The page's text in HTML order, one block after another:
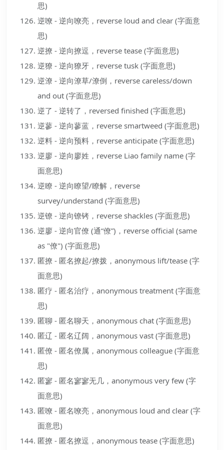
思)
逆嘹 - 逆向嘹亮，reverse loud and clear (字面意
思)
逆撩 - 逆向撩逗，reverse tease (字面意思)
逆獠 - 逆向獠牙，reverse tusk (字面意思)
逆潦 - 逆向潦草/潦倒，reverse careless/down
and out (字面意思)
逆了 - 逆转了，reversed finished (字面意思)
逆蓼 - 逆向蓼蓝，reverse smartweed (字面意思)
逆料 - 逆向预料，reverse anticipate (字面意思)
逆廖 - 逆向廖姓，reverse Liao family name (字
面意思)
逆瞭 - 逆向瞭望/瞭解，reverse
survey/understand (字面意思)
逆镣 - 逆向镣铐，reverse shackles (字面意思)
逆廖 - 逆向官僚 (通“僚”)，reverse official (same
as "僚") (字面意思)
匿撩 - 匿名撩起/撩拨，anonymous lift/tease (字
面意思)
匿疗 - 匿名治疗，anonymous treatment (字面意
思)
匿聊 - 匿名聊天，anonymous chat (字面意思)
匿辽 - 匿名辽阔，anonymous vast (字面意思)
匿僚 - 匿名僚属，anonymous colleague (字面意
思)
匿寥 - 匿名寥寥无几，anonymous very few (字
面意思)
匿嘹 - 匿名嘹亮，anonymous loud and clear (字
面意思)
匿撩 - 匿名撩逗，anonymous tease (字面意思)